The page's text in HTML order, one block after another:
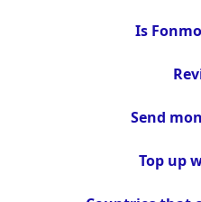
Is
Send
Top up